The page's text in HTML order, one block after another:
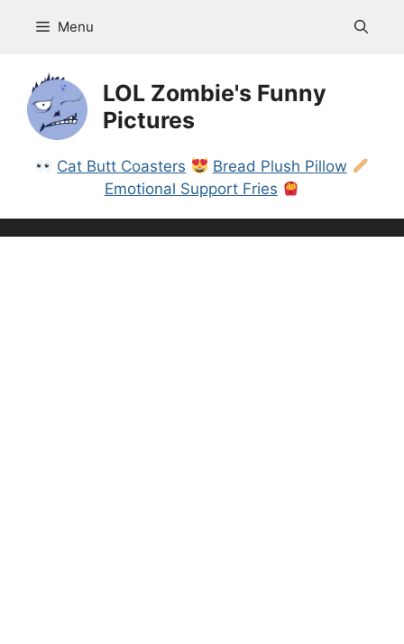
Menu
LOL Zombie's Funny
Pictures
Cat Butt Coasters
Bread Plush Pillow
Emotional Support Fries